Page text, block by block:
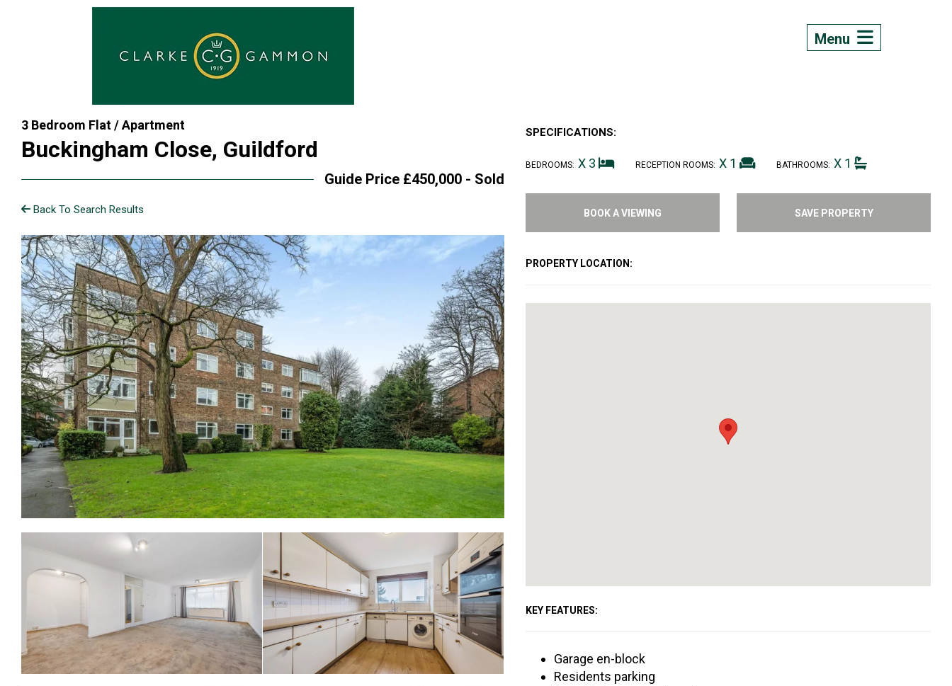
Menu
SPECIFICATIONS:
BEDROOMS: X 3 RECEPTION ROOMS: X 1 BATHROOMS: X 1
BOOK A VIEWING SAVE PROPERTY
PROPERTY LOCATION:
KEY FEATURES:
Garage en-block
Residents parking
3 Bedroom Flat / Apartment
Buckingham Close, Guildford
Guide Price £450,000 - Sold
Back To Search Results